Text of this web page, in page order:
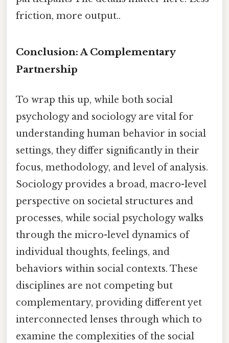
friction, more output..
Conclusion: A Complementary
Partnership
To wrap this up, while both social
psychology and sociology are vital for
understanding human behavior in social
settings, they differ significantly in their
focus, methodology, and level of analysis.
Sociology provides a broad, macro-level
perspective on societal structures and
processes, while social psychology walks
through the micro-level dynamics of
individual thoughts, feelings, and
behaviors within social contexts. These
disciplines are not competing but
complementary, providing different yet
interconnected lenses through which to
examine the complexities of the social